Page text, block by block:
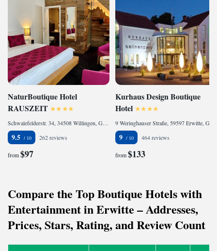
NaturBoutique Hotel
RAUSZEIT
Schwalefelderstr. 34, 34508 Willingen, Germany
9.5 262 reviews
from$97
Kurhaus Design Boutique
Hotel
9 464 reviews
from$133
Compare the Top Boutique Hotels with
Entertainment in Erwitte – Addresses,
Prices, Stars, Rating, and Review Count